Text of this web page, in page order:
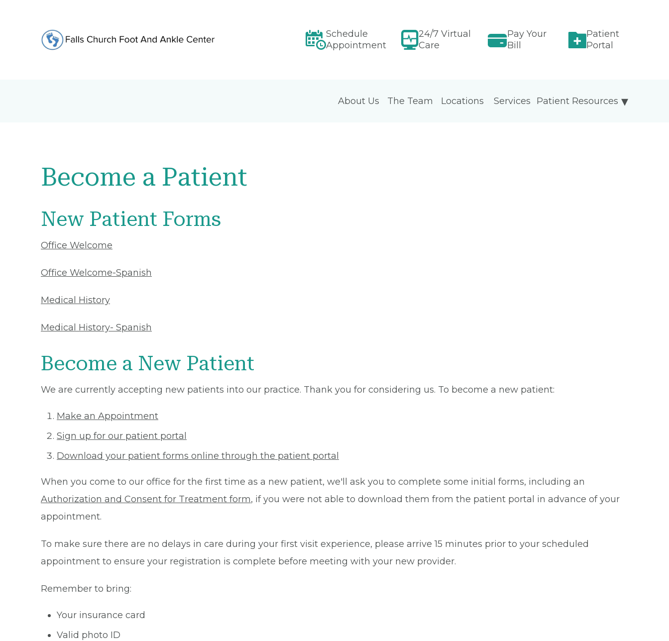
Schedule
Appointment
24/7 Virtual
Care
Pay Your
Bill
Patient
Portal
About Us The Team Locations Patient Resources
Services
Become a Patient
New Patient Forms
Office Welcome
Office Welcome-Spanish
Medical History
Medical History- Spanish
Become a New Patient
We are currently accepting new patients into our practice. Thank you for considering us. To become a new patient:
Make an Appointment
Sign up for our patient portal
Download your patient forms online through the patient portal
When you come to our office for the first time as a new patient, we'll ask you to complete some initial forms, including an
Authorization and Consent for Treatment form, if you were not able to download them from the patient portal in advance of your
appointment.
To make sure there are no delays in care during your first visit experience, please arrive 15 minutes prior to your scheduled
appointment to ensure your registration is complete before meeting with your new provider.
Remember to bring:
Your insurance card
Valid photo ID